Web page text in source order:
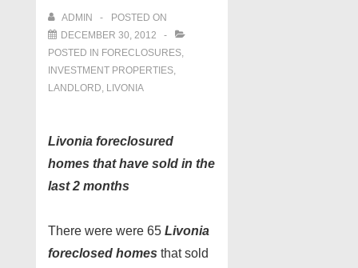
ADMIN
POSTED ON
DECEMBER 30, 2012
POSTED IN FORECLOSURES,
INVESTMENT PROPERTIES,
LANDLORD, LIVONIA
Livonia foreclosured
homes that have sold in the
last 2 months
There were were 65 Livonia
foreclosed homes that sold